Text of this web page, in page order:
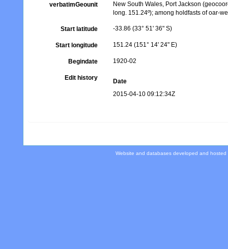
verbatimGeounit
New South Wales, Port Jackson
long. 151.24º); among holdfasts of oar-
Start latitude -33.86 (33° 51' 36" S)
Start longitude 151.24 (151° 14' 24" E)
Begindate 1920-02
Edit history
Date
2015-04-10 09:12:34Z
Website and databases developed and